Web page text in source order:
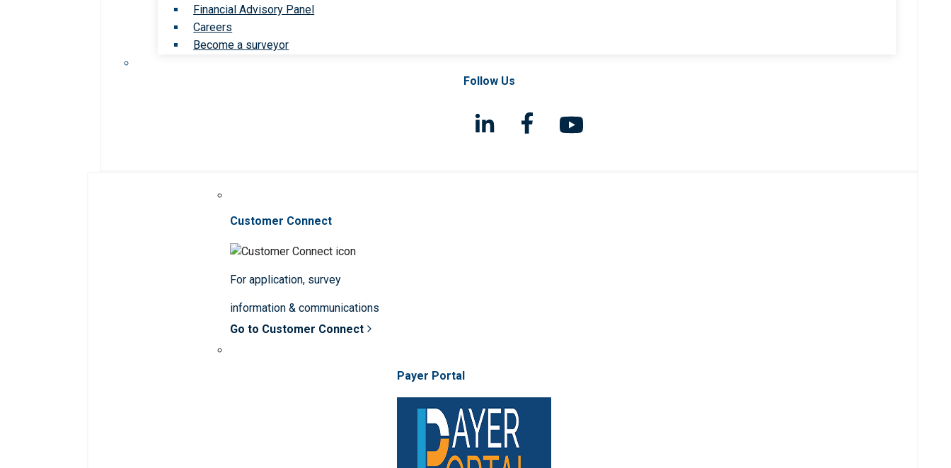
Financial Advisory Panel
Careers
Become a surveyor
Follow Us
Customer Connect
For application, survey
information & communications
Go to Customer Connect
Payer Portal